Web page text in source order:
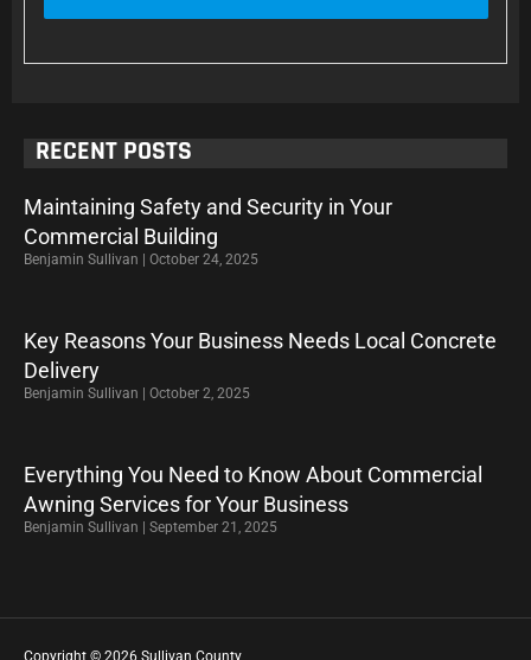
RECENT POSTS
Maintaining Safety and Security in Your
Commercial Building
Benjamin Sullivan October 24, 2025
Key Reasons Your Business Needs Local Concrete
Delivery
Benjamin Sullivan October 2, 2025
Everything You Need to Know About Commercial
Awning Services for Your Business
Benjamin Sullivan September 21, 2025
Copyright © 2026 Sullivan County